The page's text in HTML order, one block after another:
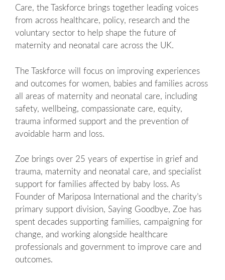
Care, the Taskforce brings together leading voices
from across healthcare, policy, research and the
voluntary sector to help shape the future of
maternity and neonatal care across the UK.
The Taskforce will focus on improving experiences
and outcomes for women, babies and families across
all areas of maternity and neonatal care, including
safety, wellbeing, compassionate care, equity,
trauma informed support and the prevention of
avoidable harm and loss.
Zoe brings over 25 years of expertise in grief and
trauma, maternity and neonatal care, and specialist
support for families affected by baby loss. As
Founder of Mariposa International and the charity’s
primary support division, Saying Goodbye, Zoe has
spent decades supporting families, campaigning for
change, and working alongside healthcare
professionals and government to improve care and
outcomes.